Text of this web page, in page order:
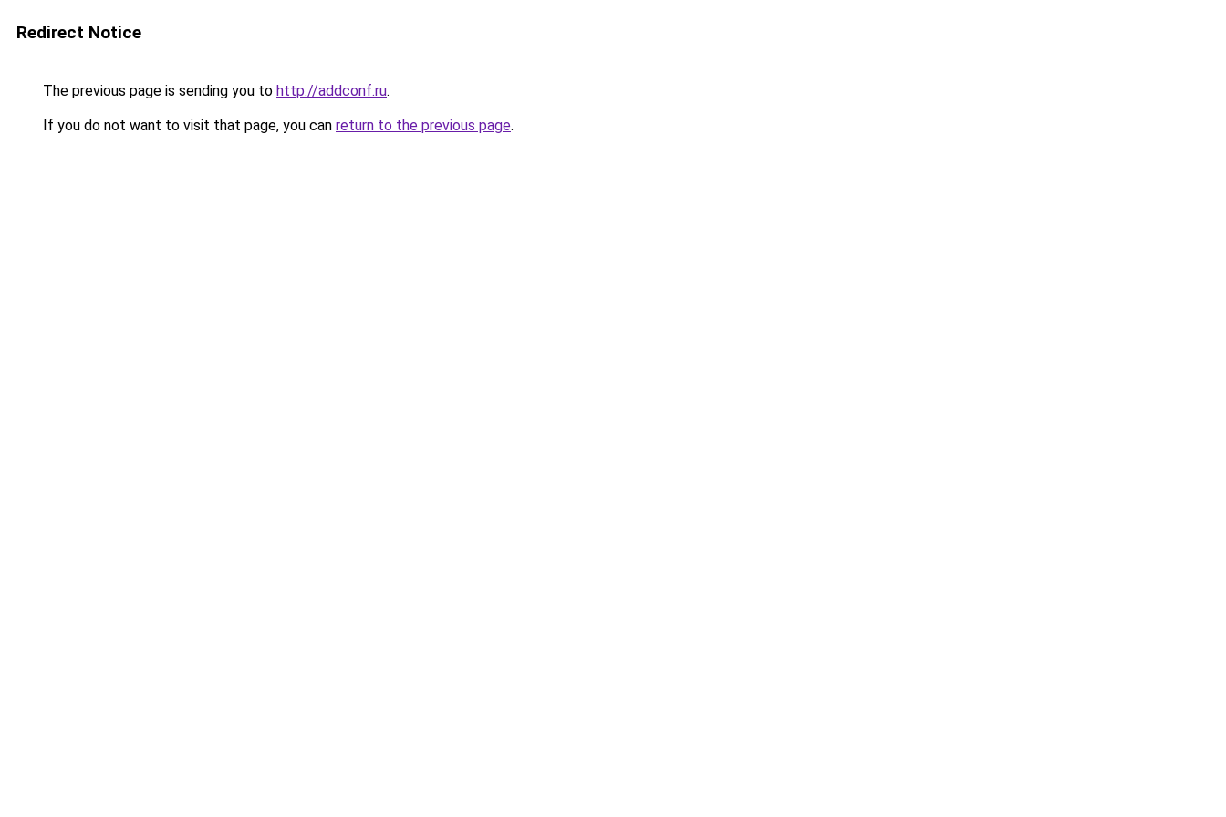
Redirect Notice
The previous page is sending you to http://addconf.ru.
If you do not want to visit that page, you can return to the previous page.